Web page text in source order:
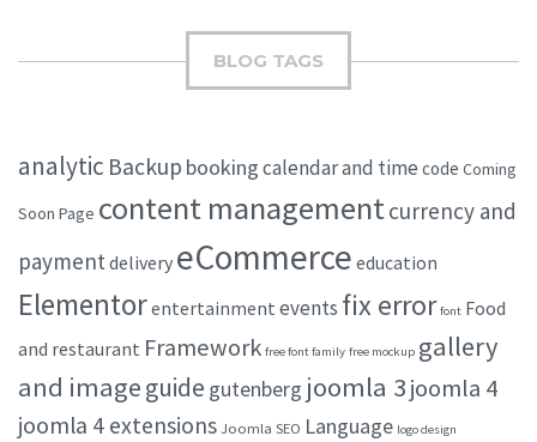
BLOG TAGS
analytic Backup bookingcalendar and time code Coming
Soon Page content managementcurrency and
paymentdelivery eCommerce education
Elementorentertainment events fix error font Food
and restaurant Framework free font family free mockup gallery
and imageguide gutenberg joomla 3joomla 4
joomla 4 extensions Joomla SEO Language logo design